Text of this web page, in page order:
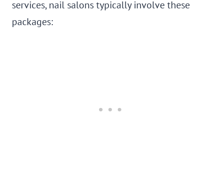
services, nail salons typically involve these
packages: